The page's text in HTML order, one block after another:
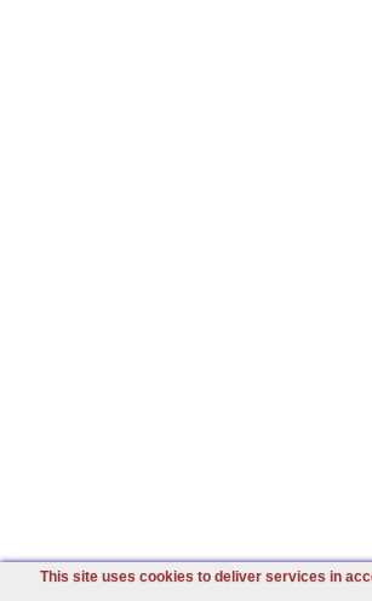
This site uses cookies to deliver services in